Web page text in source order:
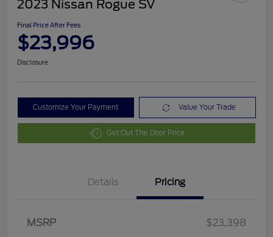
2023 Nissan Rogue SV
Final Price After Fees
$23,996
Disclosure
Customize Your Payment Value Your Trade
Get Out The Door Price
Details Pricing
MSRP
$23,398